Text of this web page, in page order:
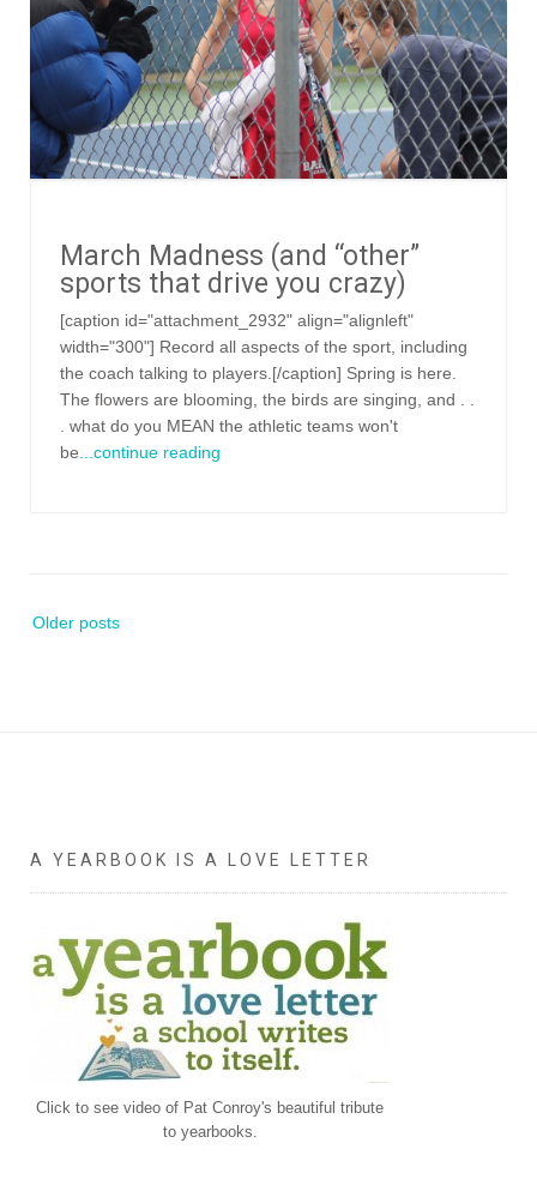
March Madness (and “other”
sports that drive you crazy)
[caption id="attachment_2932" align="alignleft"
width="300"] Record all aspects of the sport, including
the coach talking to players.[/caption] Spring is here.
The flowers are blooming, the birds are singing, and . .
. what do you MEAN the athletic teams won't
be ...continue reading
Posts
navigation
Older posts
A YEARBOOK IS A LOVE LETTER
Click to see video of Pat Conroy's beautiful tribute
to yearbooks.